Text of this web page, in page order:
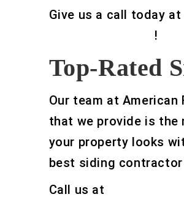
Give us a call today
!
Top-Rated
Our team at
that we provide is the
your property looks
best siding contractor
Call us at